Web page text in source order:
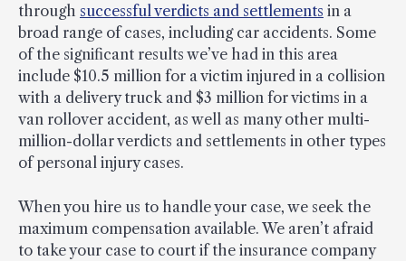
through successful verdicts and settlements in a
broad range of cases, including car accidents. Some
of the significant results we’ve had in this area
include $10.5 million for a victim injured in a collision
with a delivery truck and $3 million for victims in a
van rollover accident, as well as many other multi-
million-dollar verdicts and settlements in other types
of personal injury cases.
When you hire us to handle your case, we seek the
maximum compensation available. We aren’t afraid
to take your case to court if the insurance company